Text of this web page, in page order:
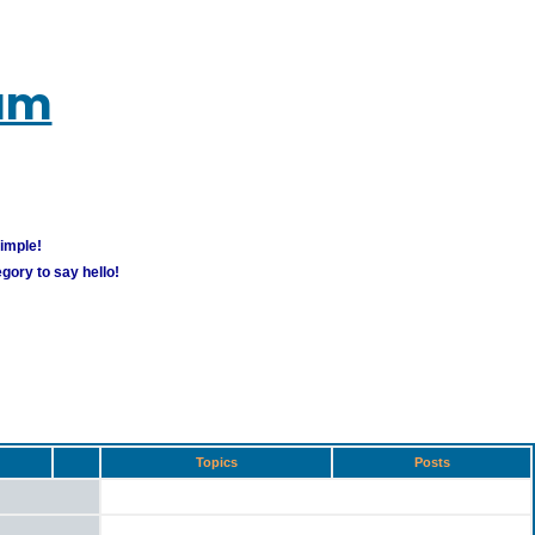
to say hello!
Topics Posts